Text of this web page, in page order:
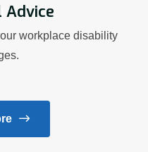
Advice
workplace disability